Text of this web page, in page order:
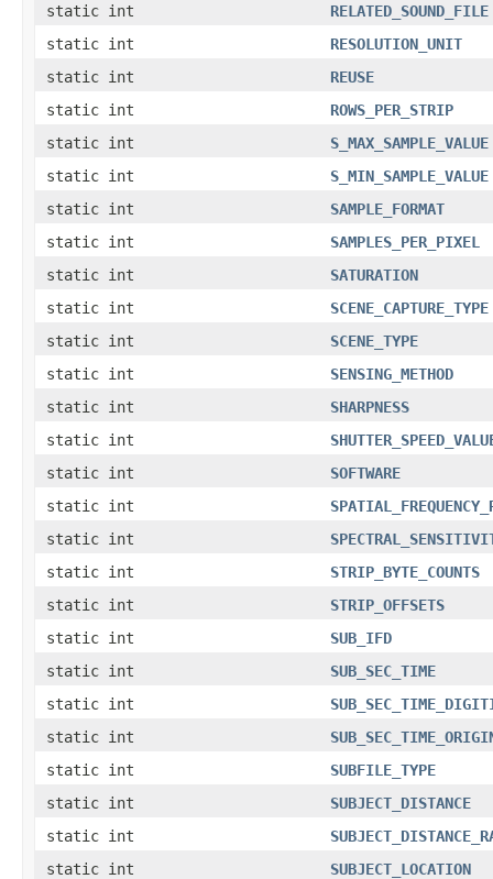
static int
RELATED_SOUND_FILE
static int
RESOLUTION_UNIT
static int
REUSE
static int
ROWS_PER_STRIP
static int
S_MAX_SAMPLE_VALUE
static int
S_MIN_SAMPLE_VALUE
static int
SAMPLE_FORMAT
static int
SAMPLES_PER_PIXEL
static int
SATURATION
static int
SCENE_CAPTURE_TYPE
static int
SCENE_TYPE
static int
SENSING_METHOD
static int
SHARPNESS
static int
static int
SOFTWARE
static int
static int
static int
STRIP_BYTE_COUNTS
static int
STRIP_OFFSETS
static int
SUB_IFD
static int
SUB_SEC_TIME
static int
static int
static int
SUBFILE_TYPE
static int
SUBJECT_DISTANCE
static int
static int
SUBJECT_LOCATION